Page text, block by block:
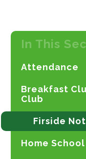
In This
Attendance
Breakfast
Club
Firside
Home